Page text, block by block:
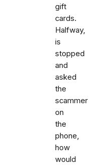
gift
cards.
Halfway,
is
stopped
and
asked
the
scammer
on
the
phone,
how
would